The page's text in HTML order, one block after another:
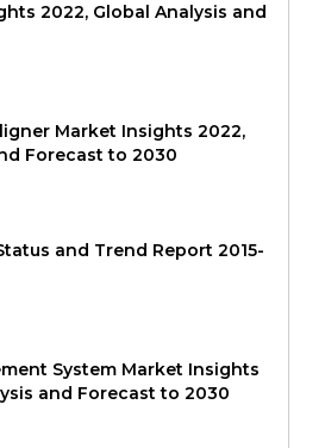
2022, Global Analysis and
Market Insights 2022,
Forecast to 2030
and Trend Report 2015-
System Market Insights
and Forecast to 2030